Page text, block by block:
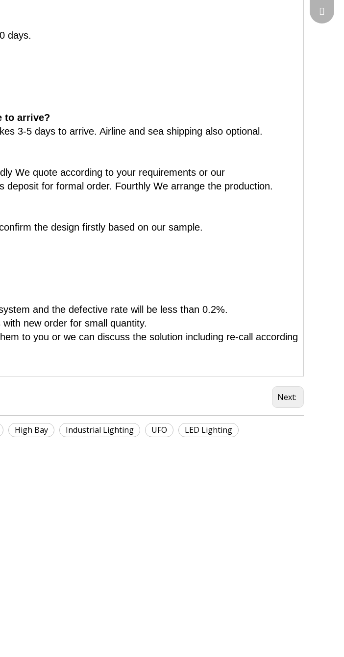
days.
to arrive?
3-5 days to arrive. Airline and sea shipping also optional.
We quote according to your requirements or our
for formal order. Fourthly We arrange the production.
the design firstly based on our sample.
and the defective rate will be less than 0.2%.
new order for small quantity.
to you or we can discuss the solution including re-call according
Next:
High Bay Industrial Lighting UFO LED Lighting